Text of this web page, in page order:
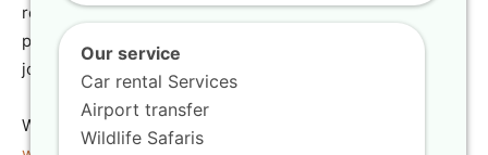
roads. Choosing aToyota SUV hire Kigaligives you the
power and stability needed for this challenging mountain
journey.
While visiting the park, don’t miss the thrilling
Our service
Car rental Services
Airport transfer
Wildlife Safaris